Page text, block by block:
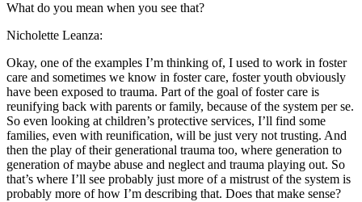
What do you mean when you see that?
Nicholette Leanza:
Okay, one of the examples I’m thinking of, I used to work in foster
care and sometimes we know in foster care, foster youth obviously
have been exposed to trauma. Part of the goal of foster care is
reunifying back with parents or family, because of the system per se.
So even looking at children’s protective services, I’ll find some
families, even with reunification, will be just very not trusting. And
then the play of their generational trauma too, where generation to
generation of maybe abuse and neglect and trauma playing out. So
that’s where I’ll see probably just more of a mistrust of the system is
probably more of how I’m describing that. Does that make sense?